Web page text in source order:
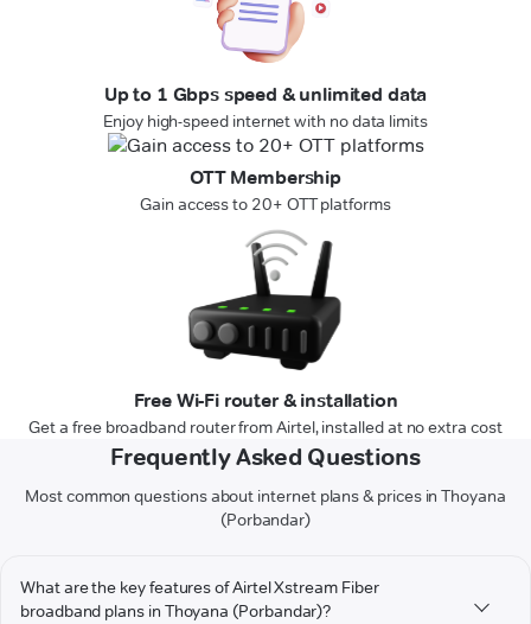
Up to 1 Gbps speed & unlimited data
Enjoy high-speed internet with no data limits
OTT Membership
Gain access to 20+ OTT platforms
Free Wi-Fi router & installation
Get a free broadband router from Airtel, installed at no extra cost
Frequently Asked Questions
Most common questions about internet plans & prices in Thoyana
(Porbandar)
What are the key features of Airtel Xstream Fiber
broadband plans in Thoyana (Porbandar)?